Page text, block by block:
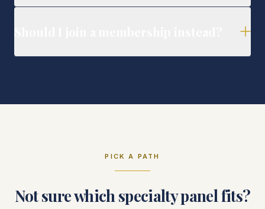
PICK A PATH
Not sure which specialty panel fits?